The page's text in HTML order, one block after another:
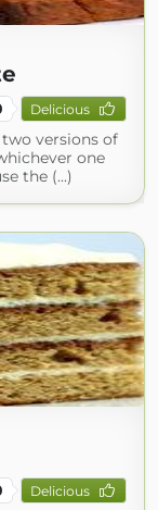
Delicious
versions of
one
the (...)
Delicious